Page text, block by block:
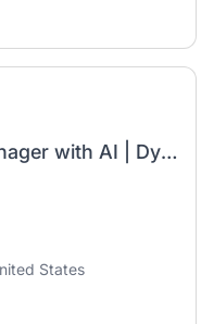
Observability Product Manager with AI | Dynatrace SaaS | Burlington, MA | Hybrid | Independent Visa Required
States